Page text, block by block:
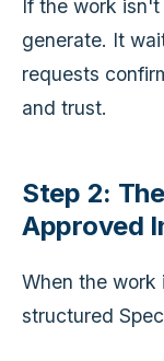
If the work
generate. It
requests
and trust.
Step 2:
Approved
When the work
structured